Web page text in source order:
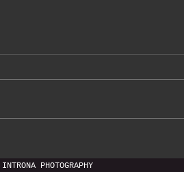
PHOTOGRAPHY